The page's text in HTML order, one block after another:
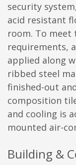
security
acid resistant
room. To meet
requirements,
applied along
ribbed steel
finished-out
composition
and cooling is
mounted air-
Building &